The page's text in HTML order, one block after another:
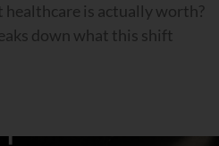
healthcare is actually worth?
down what this shift